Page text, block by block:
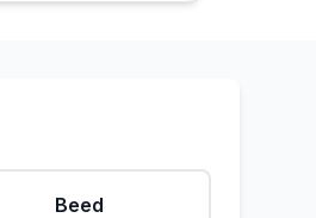
Beed